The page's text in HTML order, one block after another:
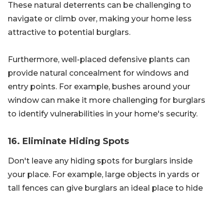
These natural deterrents can be challenging to
navigate or climb over, making your home less
attractive to potential burglars.
Furthermore, well-placed defensive plants can
provide natural concealment for windows and
entry points. For example, bushes around your
window can make it more challenging for burglars
to identify vulnerabilities in your home's security.
16. Eliminate Hiding Spots
Don't leave any hiding spots for burglars inside
your place. For example, large objects in yards or
tall fences can give burglars an ideal place to hide